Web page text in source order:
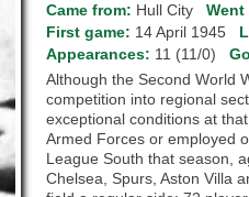
Came from: Hull City
First game: 14 April 1945
Appearances: 11 (11/0)
Although the Second World
competition into regional
exceptional conditions at
Armed Forces or employed
League South that season,
Chelsea, Spurs, Aston Villa